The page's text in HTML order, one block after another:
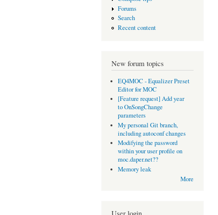
Forums
Search
Recent content
New forum topics
EQ4MOC - Equalizer Preset
Editor for MOC
[Feature request] Add year
to OnSongChange
parameters
My personal Git branch,
including autoconf changes
Modifying the password
within your user profile on
moc.daper.net??
Memory leak
More